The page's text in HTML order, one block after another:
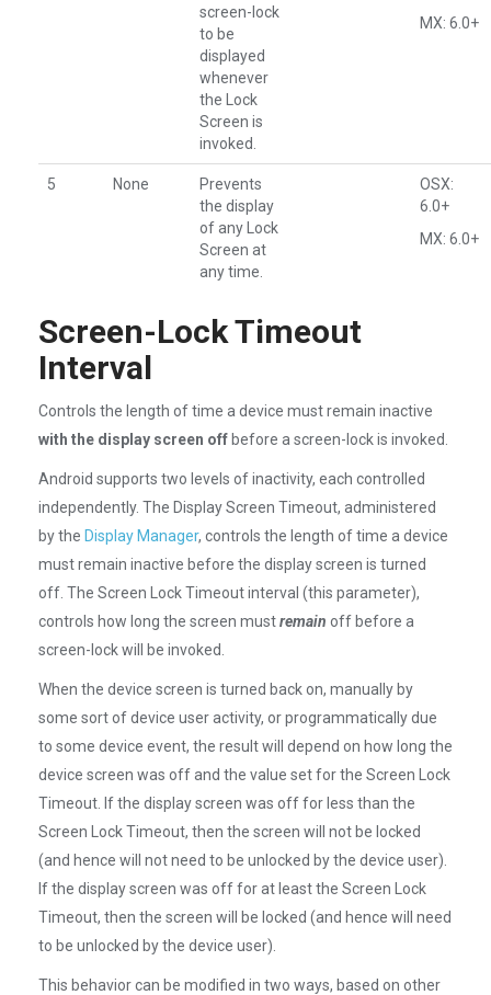
screen-lock
to be
displayed
whenever
the Lock
Screen is
invoked.
MX: 6.0+
5 None
Prevents
the display
of any Lock
Screen at
any time.
OSX:
6.0+
MX: 6.0+
Screen-Lock Timeout
Interval
Controls the length of time a device must remain inactive
with the display screen off before a screen-lock is invoked.
Android supports two levels of inactivity, each controlled
independently. The Display Screen Timeout, administered
by the Display Manager, controls the length of time a device
must remain inactive before the display screen is turned
off. The Screen Lock Timeout interval (this parameter),
controls how long the screen mustremain off before a
screen-lock will be invoked.
When the device screen is turned back on, manually by
some sort of device user activity, or programmatically due
to some device event, the result will depend on how long the
device screen was off and the value set for the Screen Lock
Timeout. If the display screen was off for less than the
Screen Lock Timeout, then the screen will not be locked
(and hence will not need to be unlocked by the device user).
If the display screen was off for at least the Screen Lock
Timeout, then the screen will be locked (and hence will need
to be unlocked by the device user).
This behavior can be modified in two ways, based on other